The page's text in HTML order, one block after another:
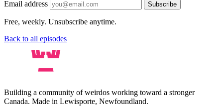
Email address Subscribe
Free, weekly. Unsubscribe anytime.
Back to all episodes
Building a community of weirdos working toward a stronger
Canada. Made in Lewisporte, Newfoundland.